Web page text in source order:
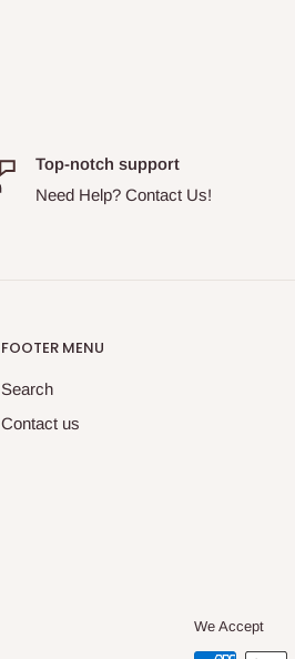
Top-notch support
Need Help? Contact Us!
FOOTER MENU
Search
Contact us
We Accept